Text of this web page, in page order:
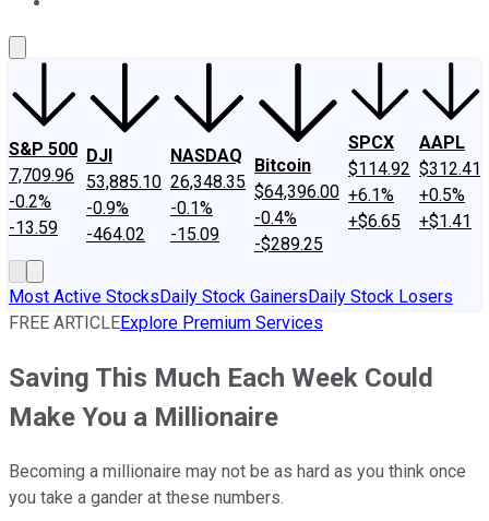
S&P 500
7,709.96
-0.2%
-13.59
DJI
53,885.10
-0.9%
-464.02
NASDAQ
26,348.35
-0.1%
-15.09
Bitcoin
$64,396.00
-0.4%
-$289.25
SPCX
$114.92
+6.1%
+$6.65
AAPL
$312.41
+0.5%
+$1.41
Most Active StocksDaily Stock GainersDaily Stock Losers
FREE ARTICLEExplore Premium Services
Saving This Much Each Week Could
Make You a Millionaire
Becoming a millionaire may not be as hard as you think once
you take a gander at these numbers.